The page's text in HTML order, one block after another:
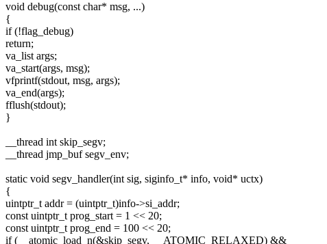
void debug(const char* msg, ...)
{
if (!flag_debug)
return;
va_list args;
va_start(args, msg);
vfprintf(stdout, msg, args);
va_end(args);
fflush(stdout);
}
__thread int skip_segv;
__thread jmp_buf segv_env;
static void segv_handler(int sig, siginfo_t* info, void* uctx)
{
uintptr_t addr = (uintptr_t)info->si_addr;
const uintptr_t prog_start = 1 << 20;
const uintptr_t prog_end = 100 << 20;
if (__atomic_load_n(&skip_segv, __ATOMIC_RELAXED) &&